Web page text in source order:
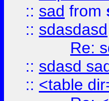
:: sad from
:: sdasdasd
Re:
:: sdasd
:: <table